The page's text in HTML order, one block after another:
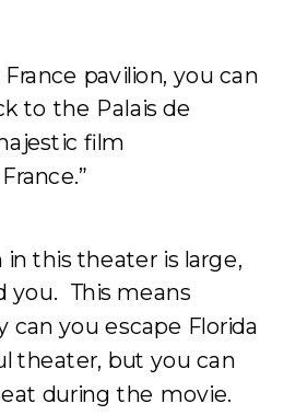
pavilion, you can
to the Palais de
film
this theater is large,
you. This means
can you escape Florida
theater, but you can
during the movie.